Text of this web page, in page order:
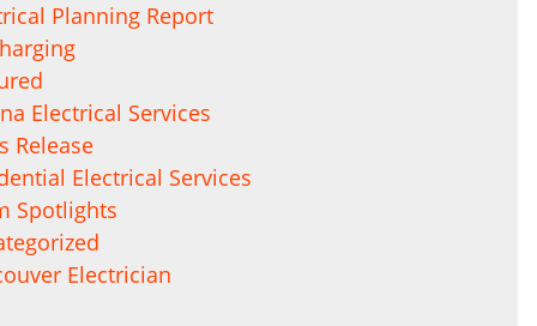
Planning Report
Electrical Services
Release
Electrical Services
Spotlights
Electrician